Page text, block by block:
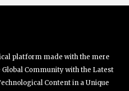
platform made with the mere
Community with the Latest
Content in a Unique